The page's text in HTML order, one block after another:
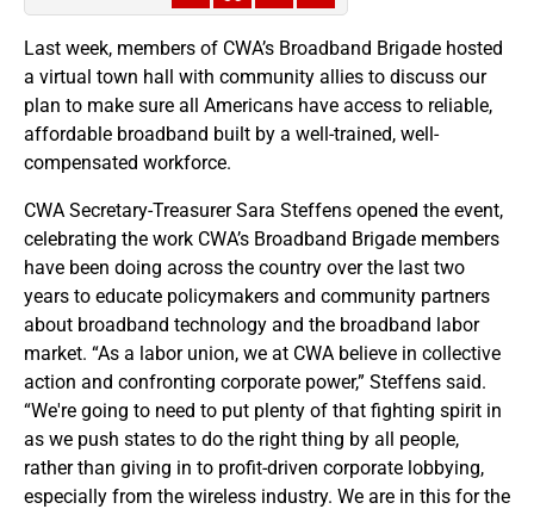
Last week, members of CWA’s Broadband Brigade hosted
a virtual town hall with community allies to discuss our
plan to make sure all Americans have access to reliable,
affordable broadband built by a well-trained, well-
compensated workforce.
CWA Secretary-Treasurer Sara Steffens opened the event,
celebrating the work CWA’s Broadband Brigade members
have been doing across the country over the last two
years to educate policymakers and community partners
about broadband technology and the broadband labor
market. “As a labor union, we at CWA believe in collective
action and confronting corporate power,” Steffens said.
“We're going to need to put plenty of that fighting spirit in
as we push states to do the right thing by all people,
rather than giving in to profit-driven corporate lobbying,
especially from the wireless industry. We are in this for the